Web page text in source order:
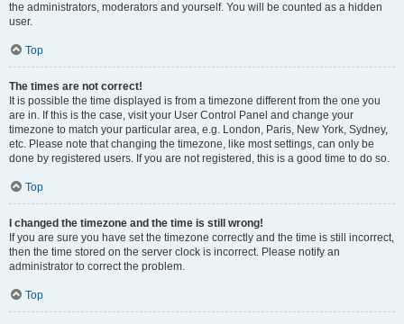
the administrators, moderators and yourself. You will be counted as a hidden
user.
Top
The times are not correct!
It is possible the time displayed is from a timezone different from the one you
are in. If this is the case, visit your User Control Panel and change your
timezone to match your particular area, e.g. London, Paris, New York, Sydney,
etc. Please note that changing the timezone, like most settings, can only be
done by registered users. If you are not registered, this is a good time to do so.
Top
I changed the timezone and the time is still wrong!
If you are sure you have set the timezone correctly and the time is still incorrect,
then the time stored on the server clock is incorrect. Please notify an
administrator to correct the problem.
Top